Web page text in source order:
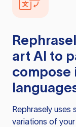
art AI to
compose
Rephrasely uses
variations of